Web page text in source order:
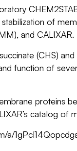
of
and CALIXAR.
(CHS)
function of
proteins
catalog of
a/